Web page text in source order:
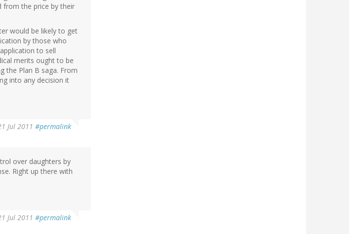
from the price by their
would be likely to get
by those who
to sell
merits ought to be
the Plan B saga. From
into any decision it
Jul 2011 #permalink
over daughters by
Right up there with
Jul 2011 #permalink